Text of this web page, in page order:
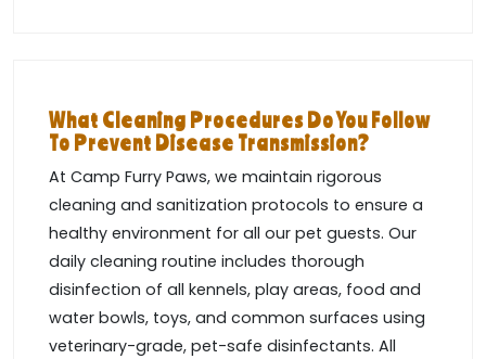
What Cleaning Procedures Do You Follow
To Prevent Disease Transmission?
At Camp Furry Paws, we maintain rigorous
cleaning and sanitization protocols to ensure a
healthy environment for all our pet guests. Our
daily cleaning routine includes thorough
disinfection of all kennels, play areas, food and
water bowls, toys, and common surfaces using
veterinary-grade, pet-safe disinfectants. All